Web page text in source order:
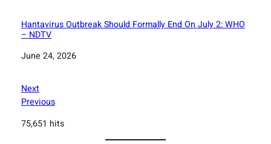
Hantavirus Outbreak Should Formally End On July 2: WHO
– NDTV
Date
June 24, 2026
Next
Previous
75,651 hits